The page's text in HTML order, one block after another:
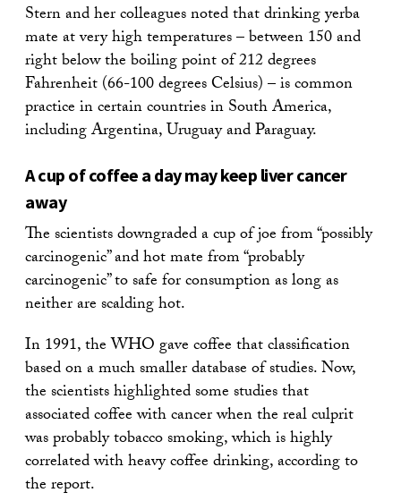
Stern and her colleagues noted that drinking yerba
mate at very high temperatures – between 150 and
right below the boiling point of 212 degrees
Fahrenheit (66-100 degrees Celsius) – is common
practice in certain countries in South America,
including Argentina, Uruguay and Paraguay.
A cup of coffee a day may keep liver cancer
away
The scientists downgraded a cup of joe from “possibly
carcinogenic” and hot mate from “probably
carcinogenic” to safe for consumption as long as
neither are scalding hot.
In 1991, the WHO gave coffee that classification
based on a much smaller database of studies. Now,
the scientists highlighted some studies that
associated coffee with cancer when the real culprit
was probably tobacco smoking, which is highly
correlated with heavy coffee drinking, according to
the report.